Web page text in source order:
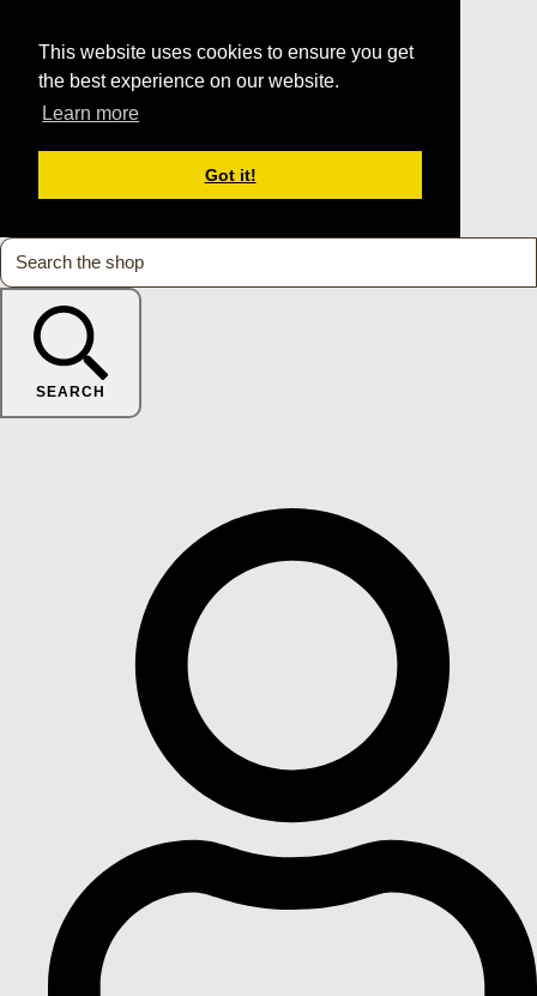
This website uses cookies to ensure you get
the best experience on our website.
Learn more
Got it!
SEARCH